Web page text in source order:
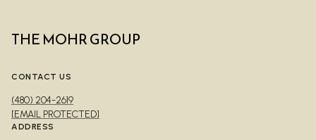
THE MOHR GROUP
CONTACT US
(480) 204-2619
[EMAIL PROTECTED]
ADDRESS